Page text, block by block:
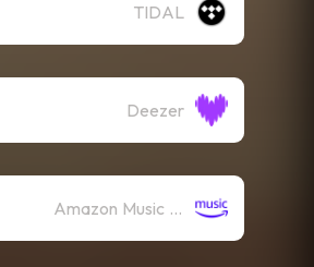
TIDAL
Deezer
Amazon Music (Streaming)